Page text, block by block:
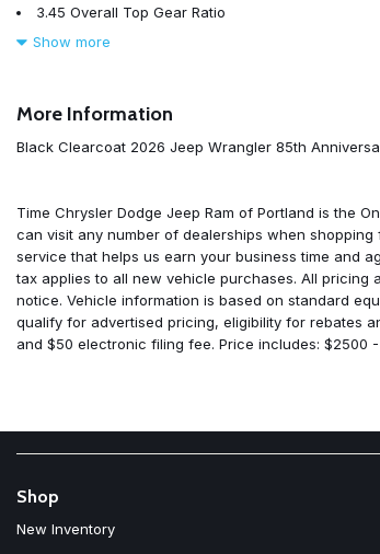
3.45 Overall Top Gear Ratio
4-Wheel Disc Brakes
85th Anniversary Group
85th Cupholder Plaque
85th Tailgate Decal
85th Wrangler Hood Decal
ABS brakes
Adaptive Cruise Control with Stop
Advanced Brake Assist
Air Conditioning
Air Conditioning with Auto Temp Control
Anti-Lock 4-Wheel Disc Brakes
Apple CarPlay
Auto High Beam Headlamp Control
Aux Battery
Show more
More Information
Black Clearcoat 2026 Jeep Wrangler 85th
Time Chrysler Dodge Jeep Ram of Portland is the
can visit any number of dealerships when
service that helps us earn your business time and
tax applies to all new vehicle purchases. All
notice. Vehicle information is based on standard
qualify for advertised pricing, eligibility for rebates
and $50 electronic filing fee. Price includes: $2500
Shop
New Inventory